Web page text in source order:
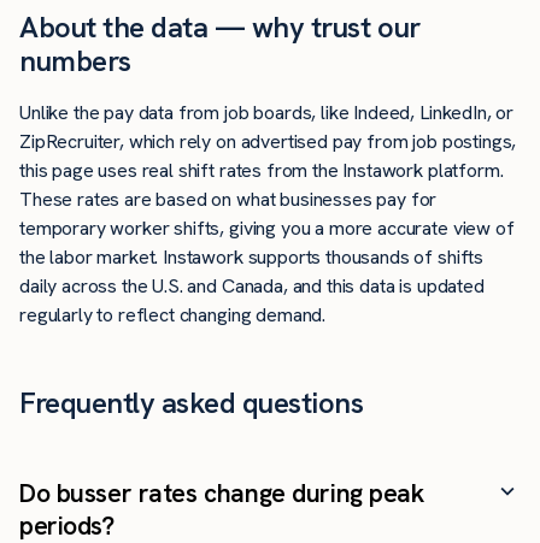
About the data — why trust our
numbers
Unlike the pay data from job boards, like Indeed, LinkedIn, or
ZipRecruiter, which rely on advertised pay from job postings,
this page uses real shift rates from the Instawork platform.
These rates are based on what businesses pay for
temporary worker shifts, giving you a more accurate view of
the labor market. Instawork supports thousands of shifts
daily across the U.S. and Canada, and this data is updated
regularly to reflect changing demand.
Frequently asked questions
Do busser rates change during peak
periods?